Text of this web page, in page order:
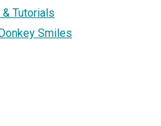
Tutorials
Smiles